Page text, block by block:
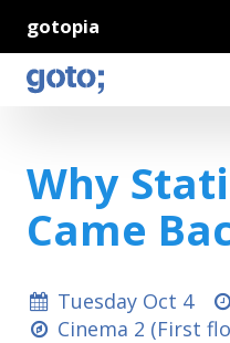
gotopia
Why
Came
Tuesday Oct 4
Cinema 2 (First